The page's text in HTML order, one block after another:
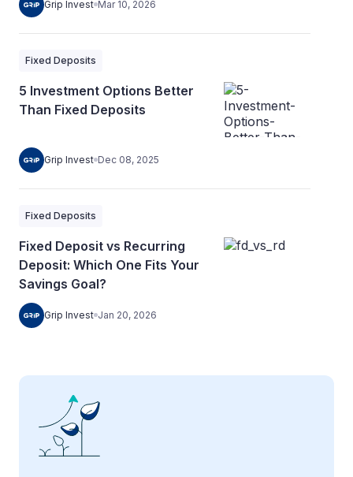
Grip Invest Mar 10, 2026
Fixed Deposits
5 Investment Options Better
Than Fixed Deposits
Grip Invest Dec 08, 2025
Fixed Deposits
Fixed Deposit vs Recurring
Deposit: Which One Fits Your
Savings Goal?
Grip Invest Jan 20, 2026